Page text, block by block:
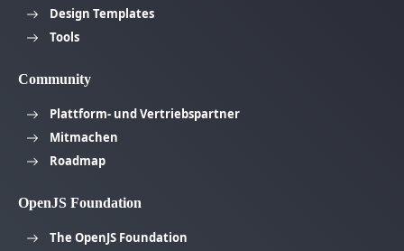
Design Templates
Tools
Community
Plattform- und Vertriebspartner
Mitmachen
Roadmap
OpenJS Foundation
The OpenJS Foundation